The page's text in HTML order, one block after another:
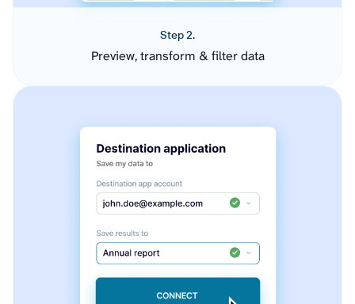
Step 2.
Preview, transform & filter data